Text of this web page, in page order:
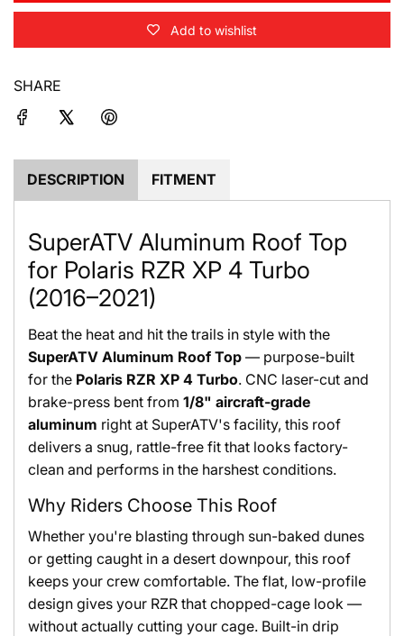
e
o
a
d
Add to wishlist
SHARE
DESCRIPTION FITMENT
SuperATV Aluminum Roof Top
for Polaris RZR XP 4 Turbo
(2016–2021)
Beat the heat and hit the trails in style with the
SuperATV Aluminum Roof Top — purpose-built
for the Polaris RZR XP 4 Turbo. CNC laser-cut and
brake-press bent from 1/8" aircraft-grade
aluminum right at SuperATV's facility, this roof
delivers a snug, rattle-free fit that looks factory-
clean and performs in the harshest conditions.
Why Riders Choose This Roof
Whether you're blasting through sun-baked dunes
or getting caught in a desert downpour, this roof
keeps your crew comfortable. The flat, low-profile
design gives your RZR that chopped-cage look —
without actually cutting your cage. Built-in drip